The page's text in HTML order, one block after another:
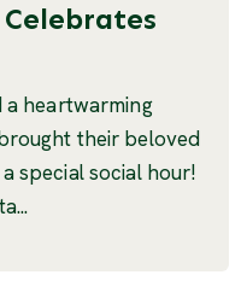
a heartwarming
their beloved
special social hour!